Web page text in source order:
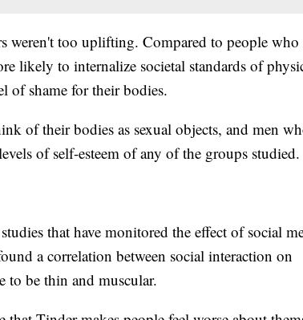
weren't too uplifting. Compared to people
likely to internalize societal standards of
of shame for their bodies.
of their bodies as sexual objects, and men
of self-esteem of any of the groups studied.
that have monitored the effect of social
a correlation between social interaction on
to be thin and muscular.